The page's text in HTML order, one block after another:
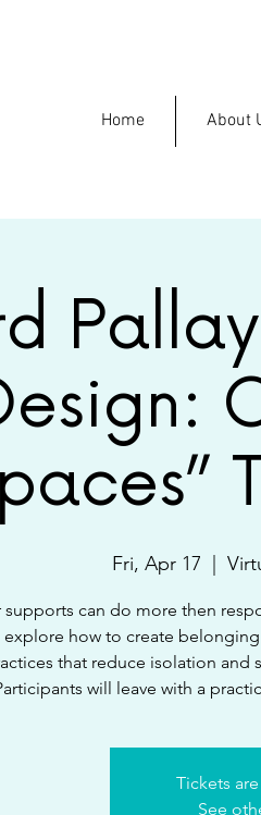
Home About
Fri, Apr 17
supports can do more then
explore how to create
that reduce isolation and
will leave with a
Tickets
See